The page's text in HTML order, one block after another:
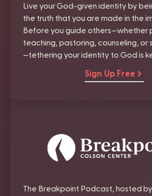
Live your God-given identity by
the truth that you are made in the
Before you guide others—whether
teaching, pastoring, counseling, or
—tethering your identity to God is
Sign Up Free
The Breakpoint Podcast, hosted